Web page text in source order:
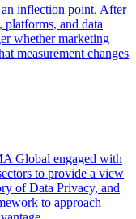
an inflection point. After
and data
whether marketing
measurement changes
Global engaged with
to provide a view
of Data Privacy, and
to approach